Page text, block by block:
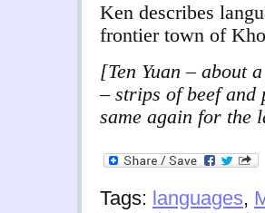
Ken describes
frontier town of
[Ten Yuan – about
– strips of beef and
same again for
Tags: languages,